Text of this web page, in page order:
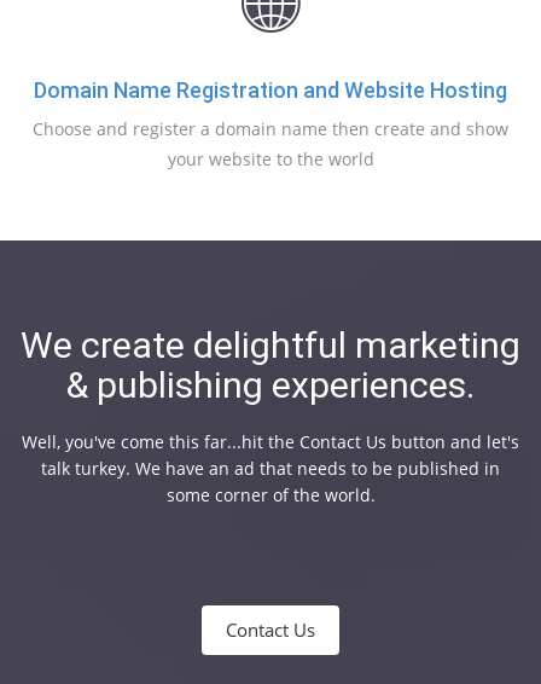
Domain Name Registration and Website Hosting
Choose and register a domain name then create and show
your website to the world
We create delightful marketing
& publishing experiences.
Well, you've come this far...hit the Contact Us button and let's
talk turkey. We have an ad that needs to be published in
some corner of the world.
Contact Us